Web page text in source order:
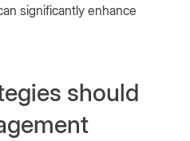
significantly enhance
should